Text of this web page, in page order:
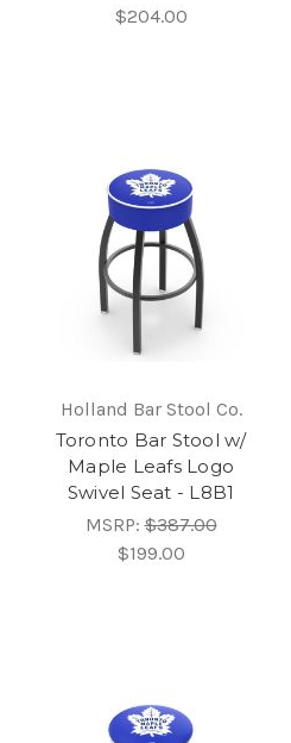
$204.00
Holland Bar Stool Co.
Toronto Bar Stool w/
Maple Leafs Logo
Swivel Seat - L8B1
MSRP:$387.00
$199.00